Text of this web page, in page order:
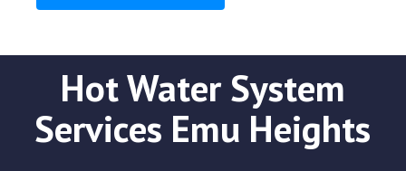
Hot Water System
Services Emu Heights